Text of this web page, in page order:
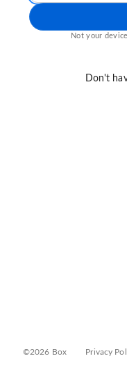
Not your
Don't
©2026 Box Privacy